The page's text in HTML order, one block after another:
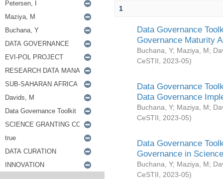
1
Data Governance
Governance Maturity
Buchana, Y; Maziya, M;
CeSTII
2023-05)
Data Governance
Data Governance
Buchana, Y; Maziya, M;
CeSTII
2023-05)
Data Governance
Governance in
Buchana, Y; Maziya, M;
CeSTII
2023-05)